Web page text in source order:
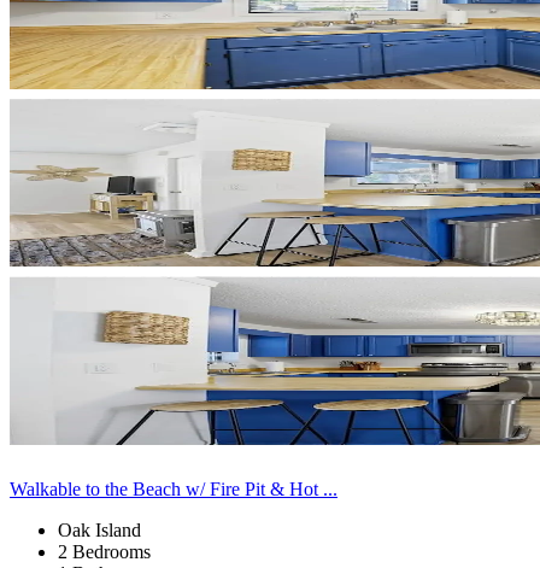
Walkable to the Beach w/ Fire Pit & Hot ...
Oak Island
2 Bedrooms